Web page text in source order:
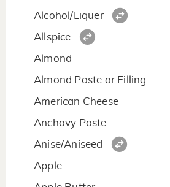
Alcohol/Liquer
Allspice
Almond
Almond Paste or Filling
American Cheese
Anchovy Paste
Anise/Aniseed
Apple